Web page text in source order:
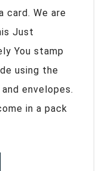
card. We are
Just
You stamp
using the
envelopes.
in a pack